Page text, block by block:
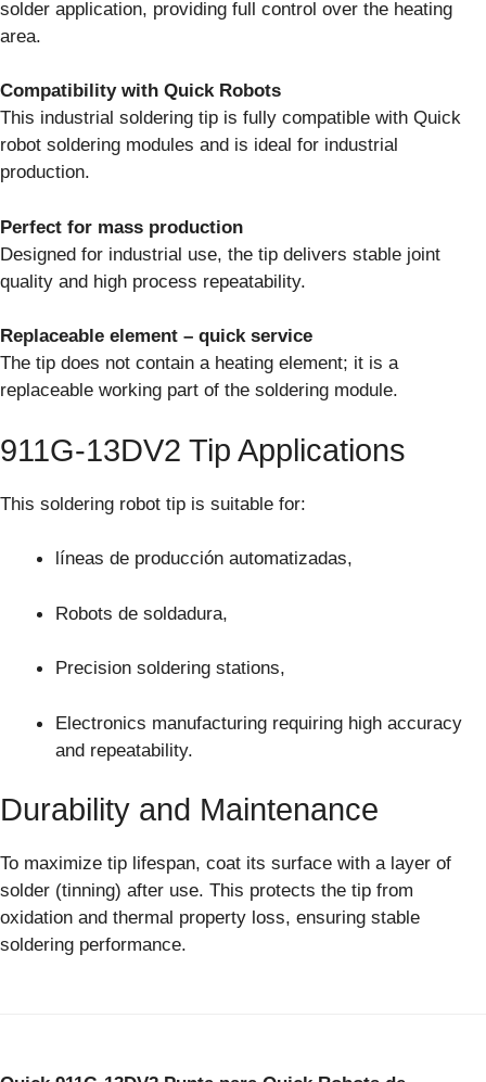
solder application, providing full control over the heating
area.
Compatibility with Quick Robots
This industrial soldering tip is fully compatible with Quick
robot soldering modules and is ideal for industrial
production.
Perfect for mass production
Designed for industrial use, the tip delivers stable joint
quality and high process repeatability.
Replaceable element – quick service
The tip does not contain a heating element; it is a
replaceable working part of the soldering module.
911G-13DV2 Tip Applications
This soldering robot tip is suitable for:
líneas de producción automatizadas,
Robots de soldadura,
Precision soldering stations,
Electronics manufacturing requiring high accuracy
and repeatability.
Durability and Maintenance
To maximize tip lifespan, coat its surface with a layer of
solder (tinning) after use. This protects the tip from
oxidation and thermal property loss, ensuring stable
soldering performance.